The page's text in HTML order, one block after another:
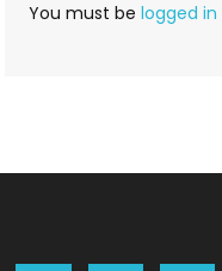
You must belogged in